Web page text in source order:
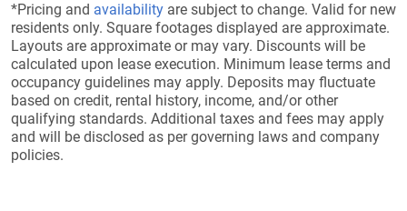
*Pricing and availability are subject to change. Valid for new
residents only. Square footages displayed are approximate.
Layouts are approximate or may vary. Discounts will be
calculated upon lease execution. Minimum lease terms and
occupancy guidelines may apply. Deposits may fluctuate
based on credit, rental history, income, and/or other
qualifying standards. Additional taxes and fees may apply
and will be disclosed as per governing laws and company
policies.